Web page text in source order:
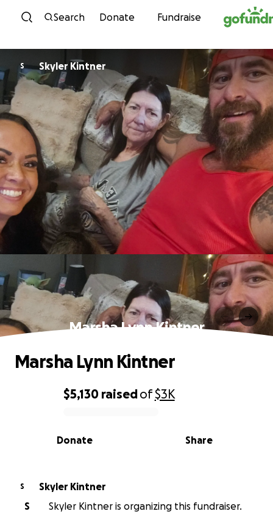
Skip to content
Search Donate Fundraise
S Skyler Kintner
Marsha Lynn Kintner
0% complete
$5,130 raisedof$3K
Share
Donate
Marsha Lynn Kintner
S
Skyler Kintner
S
Skyler Kintner is organizing this fundraiser.